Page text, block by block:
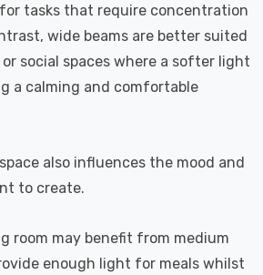
tasks that require concentration
wide beams are better suited
social spaces where a softer light
a calming and comfortable
also influences the mood and
to create.
room may benefit from medium
enough light for meals whilst